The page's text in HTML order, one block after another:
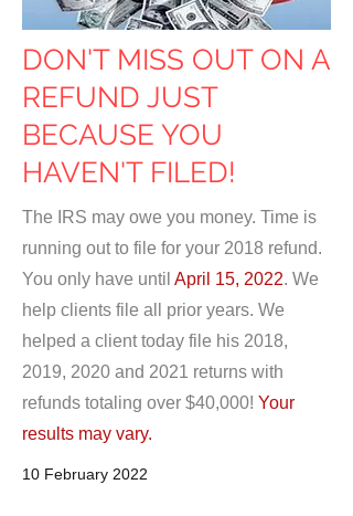
DON'T MISS OUT ON A
REFUND JUST
BECAUSE YOU
HAVEN'T FILED!
The IRS may owe you money. Time is
running out to file for your 2018 refund.
You only have until April 15, 2022. We
help clients file all prior years. We
helped a client today file his 2018,
2019, 2020 and 2021 returns with
refunds totaling over $40,000! Your
results may vary.
10 February 2022